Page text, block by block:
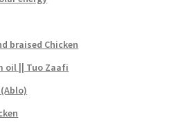
braised Chicken
oil || Tuo Zaafi